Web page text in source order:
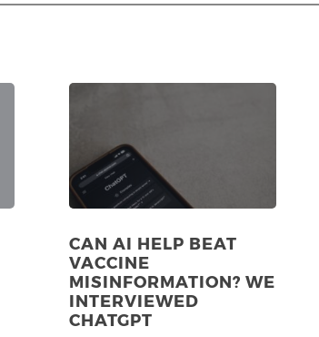
CAN AI HELP BEAT
VACCINE
MISINFORMATION? WE
INTERVIEWED
CHATGPT